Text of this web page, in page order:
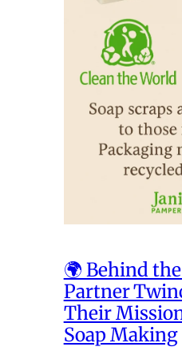
🌍 Behind
Partner
Their
Soap Making